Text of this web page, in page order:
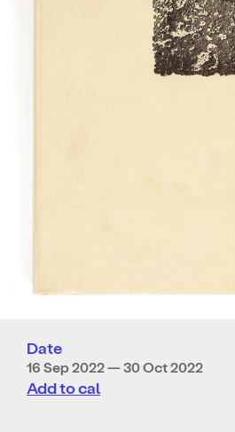
Date
16 Sep 2022 — 30 Oct 2022
Add to cal